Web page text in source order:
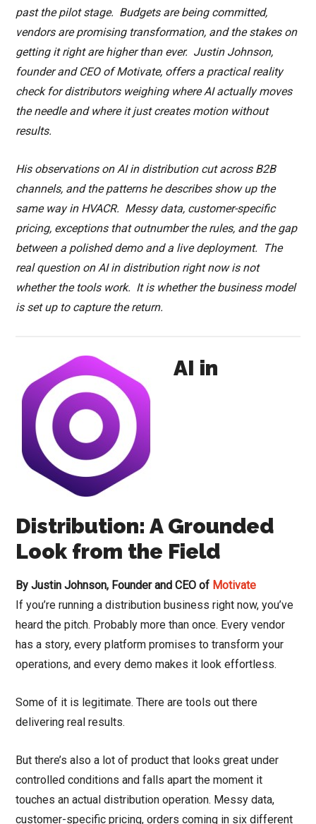
past the pilot stage. Budgets are being committed,
vendors are promising transformation, and the stakes on
getting it right are higher than ever. Justin Johnson,
founder and CEO of Motivate, offers a practical reality
check for distributors weighing where AI actually moves
the needle and where it just creates motion without
results.
His observations on AI in distribution cut across B2B
channels, and the patterns he describes show up the
same way in HVACR. Messy data, customer-specific
pricing, exceptions that outnumber the rules, and the gap
between a polished demo and a live deployment. The
real question on AI in distribution right now is not
whether the tools work. It is whether the business model
is set up to capture the return.
AI in
Distribution: A Grounded
Look from the Field
By Justin Johnson, Founder and CEO of Motivate
If you’re running a distribution business right now, you’ve
heard the pitch. Probably more than once. Every vendor
has a story, every platform promises to transform your
operations, and every demo makes it look effortless.
Some of it is legitimate. There are tools out there
delivering real results.
But there’s also a lot of product that looks great under
controlled conditions and falls apart the moment it
touches an actual distribution operation. Messy data,
customer-specific pricing, orders coming in six different